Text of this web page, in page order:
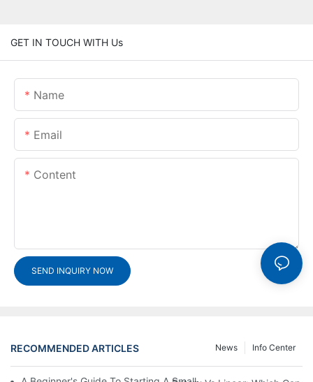
GET IN TOUCH WITH Us
Name
Email
Content
SEND INQUIRY NOW
RECOMMENDED ARTICLES Info Center
News